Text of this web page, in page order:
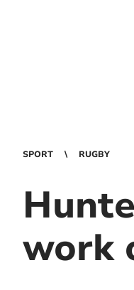
SPORT RUGBY
work